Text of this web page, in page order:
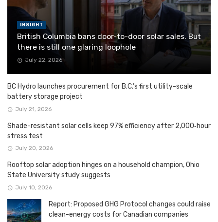
INSIGHT
British Columbia bans door-to-door solar sales. But
there is still one glaring loophole
July 22, 2026
BC Hydro launches procurement for B.C.’s first utility-scale
battery storage project
July 21, 2026
Shade-resistant solar cells keep 97% efficiency after 2,000‑hour
stress test
July 20, 2026
Rooftop solar adoption hinges on a household champion, Ohio
State University study suggests
July 10, 2026
Report: Proposed GHG Protocol changes could raise
clean-energy costs for Canadian companies